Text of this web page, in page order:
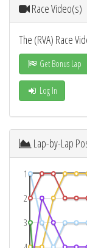
Race Video(s)
The (RVA) Race
Get Bonus Lap
Log In
Lap-by-Lap
1
2
3